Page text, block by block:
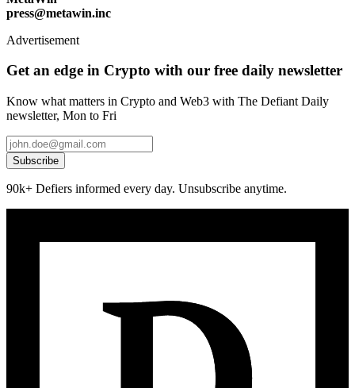
press@metawin.inc
Advertisement
Get an edge in Crypto with our free daily newsletter
Know what matters in Crypto and Web3 with The Defiant Daily
newsletter, Mon to Fri
Subscribe
90k+ Defiers informed every day. Unsubscribe anytime.